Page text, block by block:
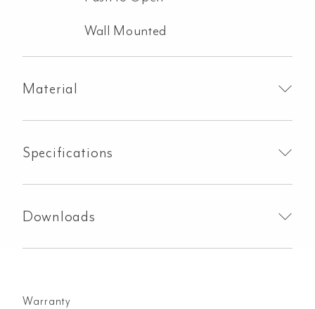
Wall Mounted
Material
Specifications
Downloads
Warranty